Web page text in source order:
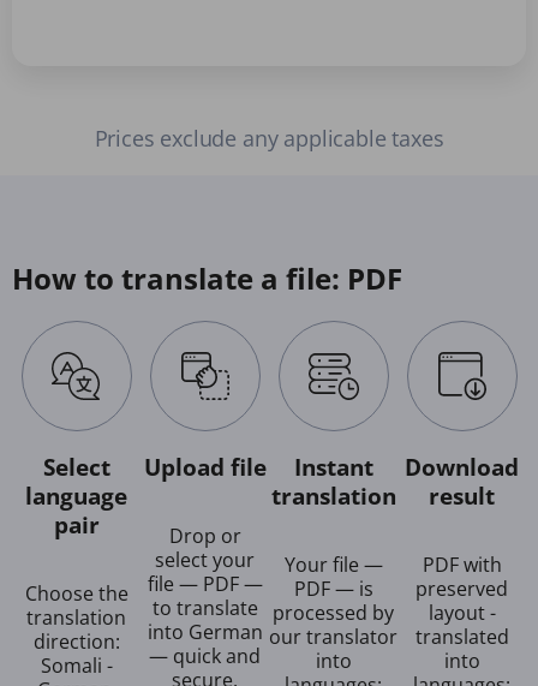
Prices exclude any applicable taxes
How to translate a file: PDF
Select
language
pair
Choose the
translation
direction:
Somali -
Upload file
Drop or
select your
file — PDF —
to translate
into German
— quick and
secure.
Instant
translation
Your file —
PDF — is
processed by
our translator
into
Download
result
PDF with
preserved
layout -
translated
into